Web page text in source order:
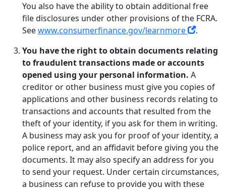
You also have the ability to obtain additional free
file disclosures under other provisions of the FCRA.
Seewww.consumerfinance.gov/learnmore
.
You have the right to obtain documents relating
to fraudulent transactions made or accounts
opened using your personal information. A
creditor or other business must give you copies of
applications and other business records relating to
transactions and accounts that resulted from the
theft of your identity, if you ask for them in writing.
A business may ask you for proof of your identity, a
police report, and an affidavit before giving you the
documents. It may also specify an address for you
to send your request. Under certain circumstances,
a business can refuse to provide you with these